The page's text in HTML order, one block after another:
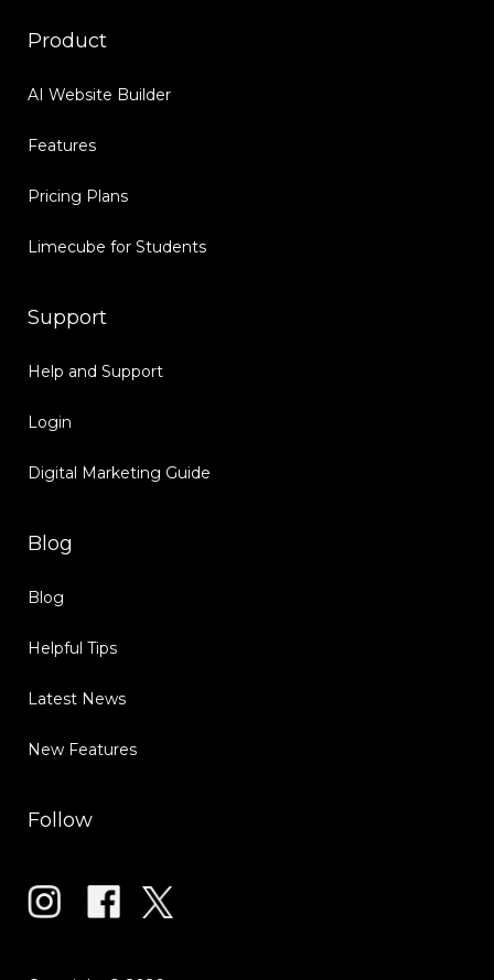
Product
AI Website Builder
Features
Pricing Plans
Limecube for Students
Support
Help and Support
Login
Digital Marketing Guide
Blog
Blog
Helpful Tips
Latest News
New Features
Follow